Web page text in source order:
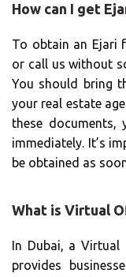
How can I get
To obtain an Ejari
or call us without
You should bring
your real estate
these documents,
immediately. It’s
be obtained as
What is Virtual
In Dubai, a
provides